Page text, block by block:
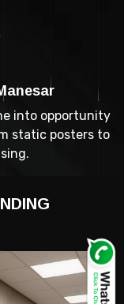
into opportunity
static posters to